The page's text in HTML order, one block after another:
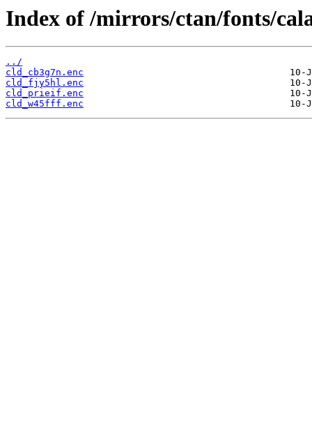
Index of /mirrors/ctan/fonts/
../
cld_cb3g7n.enc
cld_fjy5hl.enc
cld_prieif.enc
cld_w45fff.enc